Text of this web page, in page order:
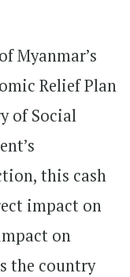
Myanmar’s
Relief Plan
of Social
this cash
impact on
on
the country